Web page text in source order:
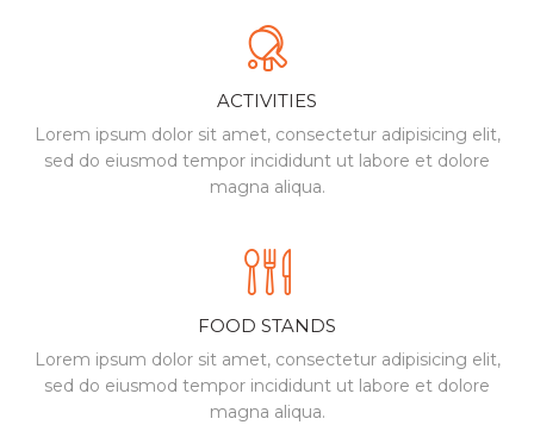
ACTIVITIES
Lorem ipsum dolor sit amet, consectetur adipisicing elit,
sed do eiusmod tempor incididunt ut labore et dolore
magna aliqua.
FOOD STANDS
Lorem ipsum dolor sit amet, consectetur adipisicing elit,
sed do eiusmod tempor incididunt ut labore et dolore
magna aliqua.